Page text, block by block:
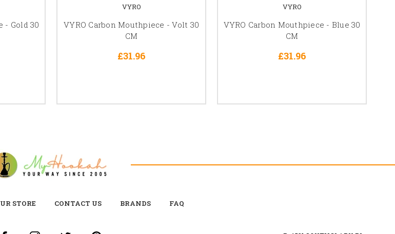
- Gold 30
VYRO
VYRO Carbon Mouthpiece - Volt 30
CM
£31.96
VYRO
VYRO Carbon Mouthpiece - Blue 30
CM
£31.96
STORE CONTACT US BRANDS FAQ